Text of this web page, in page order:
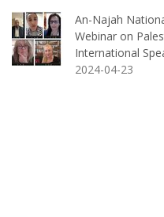
An-Najah
Webinar on
International
2024-04-23